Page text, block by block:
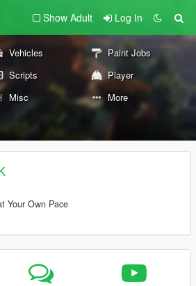
Show Adult Log In
Vehicles
Paint Jobs
Scripts
Player
Misc More
Your Own Pace